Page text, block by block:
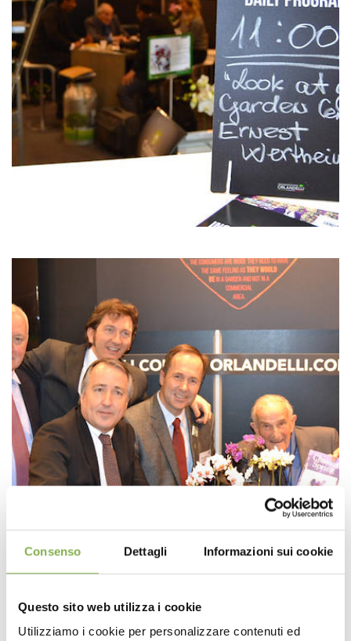
Consenso Dettagli Informazioni sui cookie
Questo sito web utilizza i cookie
Utilizziamo i cookie per personalizzare contenuti ed